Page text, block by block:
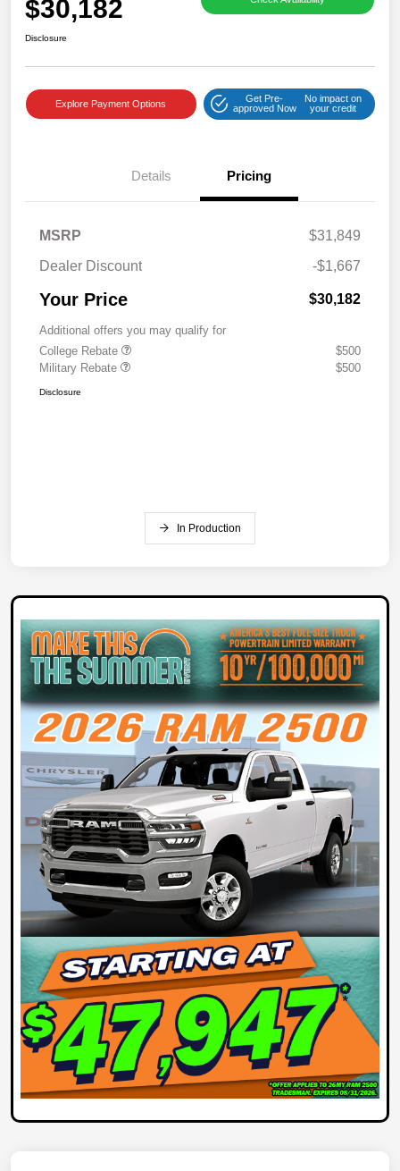
$30,182
Disclosure
Explore Payment Options
Get Pre-
approved Now
No impact on
your credit
Details Pricing
MSRP
$31,849
Dealer Discount
-$1,667
Your Price $30,182
Additional offers you may qualify for
College Rebate
$500
Military Rebate
$500
Disclosure
In Production